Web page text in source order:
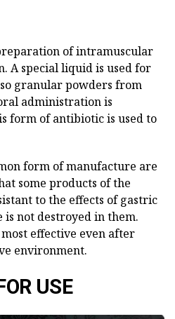
of intramuscular
A special liquid is used for
granular powders from
administration is
form of antibiotic is used to
form of manufacture are
some products of the
to the effects of gastric
is not destroyed in them.
effective even after
environment.
USE